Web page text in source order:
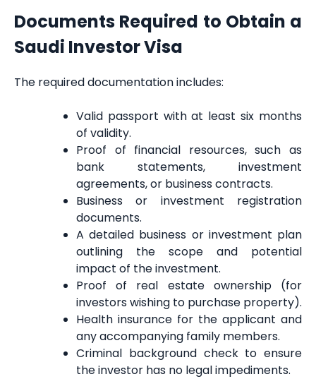
Documents Required to Obtain a
Saudi Investor Visa
The required documentation includes:
Valid passport with at least six months
of validity.
Proof of financial resources, such as
bank statements, investment
agreements, or business contracts.
Business or investment registration
documents.
A detailed business or investment plan
outlining the scope and potential
impact of the investment.
Proof of real estate ownership (for
investors wishing to purchase property).
Health insurance for the applicant and
any accompanying family members.
Criminal background check to ensure
the investor has no legal impediments.